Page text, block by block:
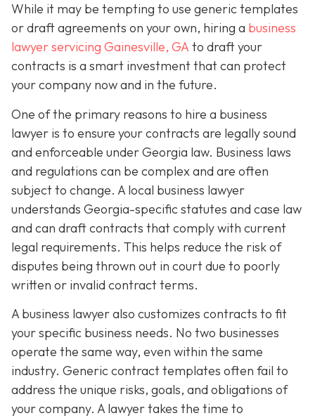
While it may be tempting to use generic templates
or draft agreements on your own, hiring a business
lawyer servicing Gainesville, GA to draft your
contracts is a smart investment that can protect
your company now and in the future.
One of the primary reasons to hire a business
lawyer is to ensure your contracts are legally sound
and enforceable under Georgia law. Business laws
and regulations can be complex and are often
subject to change. A local business lawyer
understands Georgia-specific statutes and case law
and can draft contracts that comply with current
legal requirements. This helps reduce the risk of
disputes being thrown out in court due to poorly
written or invalid contract terms.
A business lawyer also customizes contracts to fit
your specific business needs. No two businesses
operate the same way, even within the same
industry. Generic contract templates often fail to
address the unique risks, goals, and obligations of
your company. A lawyer takes the time to